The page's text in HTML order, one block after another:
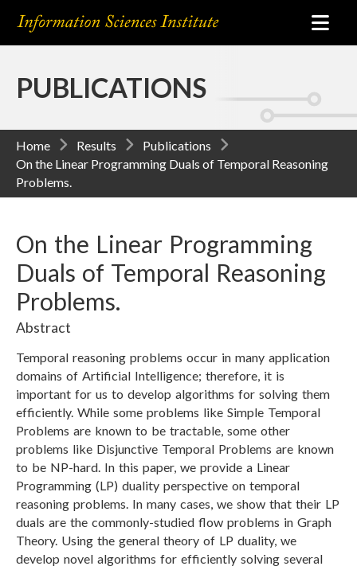
PUBLICATIONS
Home Results
Publications
On the Linear Programming Duals of Temporal Reasoning
Problems.
On the Linear Programming
Duals of Temporal Reasoning
Problems.
Abstract
Temporal reasoning problems occur in many application
domains of Artificial Intelligence; therefore, it is
important for us to develop algorithms for solving them
efficiently. While some problems like Simple Temporal
Problems are known to be tractable, some other
problems like Disjunctive Temporal Problems are known
to be NP-hard. In this paper, we provide a Linear
Programming (LP) duality perspective on temporal
reasoning problems. In many cases, we show that their LP
duals are the commonly-studied flow problems in Graph
Theory. Using the general theory of LP duality, we
develop novel algorithms for efficiently solving several